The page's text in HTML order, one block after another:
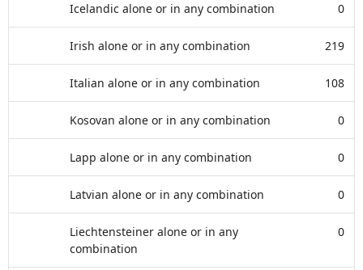
Icelandic alone or in any combination 0
Irish alone or in any combination 219
Italian alone or in any combination 108
Kosovan alone or in any combination 0
Lapp alone or in any combination 0
Latvian alone or in any combination 0
Liechtensteiner alone or in any
combination
0